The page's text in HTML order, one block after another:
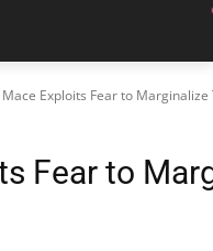
Mace Exploits Fear to Marginalize
Fear to